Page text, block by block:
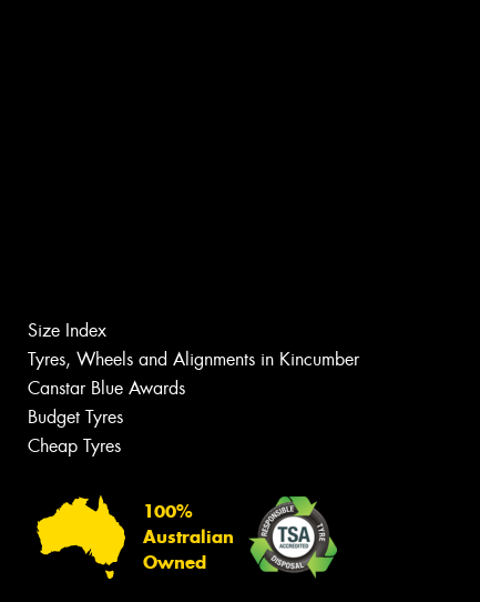
Size Index
Tyres, Wheels and Alignments in Kincumber
Canstar Blue Awards
Budget Tyres
Cheap Tyres
100%
Australian
Owned